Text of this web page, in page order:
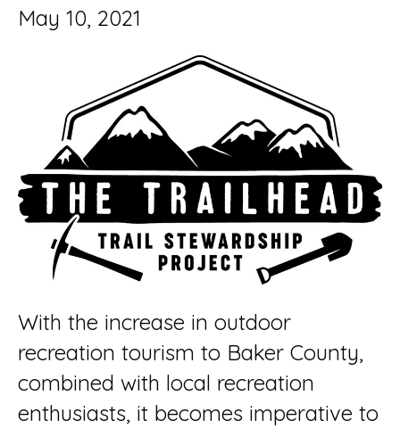
May 10, 2021
With the increase in outdoor
recreation tourism to Baker County,
combined with local recreation
enthusiasts, it becomes imperative to